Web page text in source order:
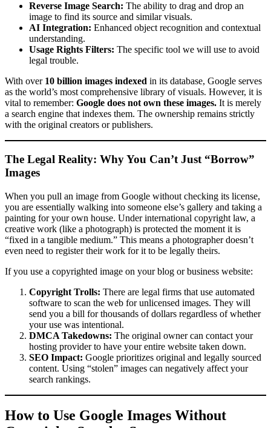
Reverse Image Search: The ability to drag and drop an
image to find its source and similar visuals.
AI Integration: Enhanced object recognition and contextual
understanding.
Usage Rights Filters: The specific tool we will use to avoid
legal trouble.
With over 10 billion images indexed in its database, Google serves
as the world’s most comprehensive library of visuals. However, it is
vital to remember: Google does not own these images. It is merely
a search engine that indexes them. The ownership remains strictly
with the original creators or publishers.
The Legal Reality: Why You Can’t Just “Borrow”
Images
When you pull an image from Google without checking its license,
you are essentially walking into someone else’s gallery and taking a
painting for your own house. Under international copyright law, a
creative work (like a photograph) is protected the moment it is
“fixed in a tangible medium.” This means a photographer doesn’t
even need to register their work for it to be legally theirs.
If you use a copyrighted image on your blog or business website:
Copyright Trolls: There are legal firms that use automated
software to scan the web for unlicensed images. They will
send you a bill for thousands of dollars regardless of whether
your use was intentional.
DMCA Takedowns: The original owner can contact your
hosting provider to have your entire website taken down.
SEO Impact: Google prioritizes original and legally sourced
content. Using “stolen” images can negatively affect your
search rankings.
How to Use Google Images Without